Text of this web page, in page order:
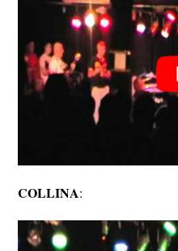
COLLINA: